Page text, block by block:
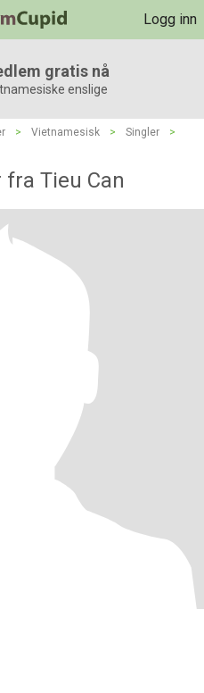
Logg inn
gratis nå
enslige
> Vietnamesisk > Singler
>
Tieu Can